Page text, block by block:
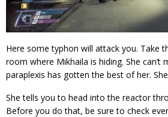
Here some typhon will attack you. Take
room where Mikhaila is hiding. She can’t
paraplexis has gotten the best of her.
She tells you to head into the reactor
Before you do that, be sure to check